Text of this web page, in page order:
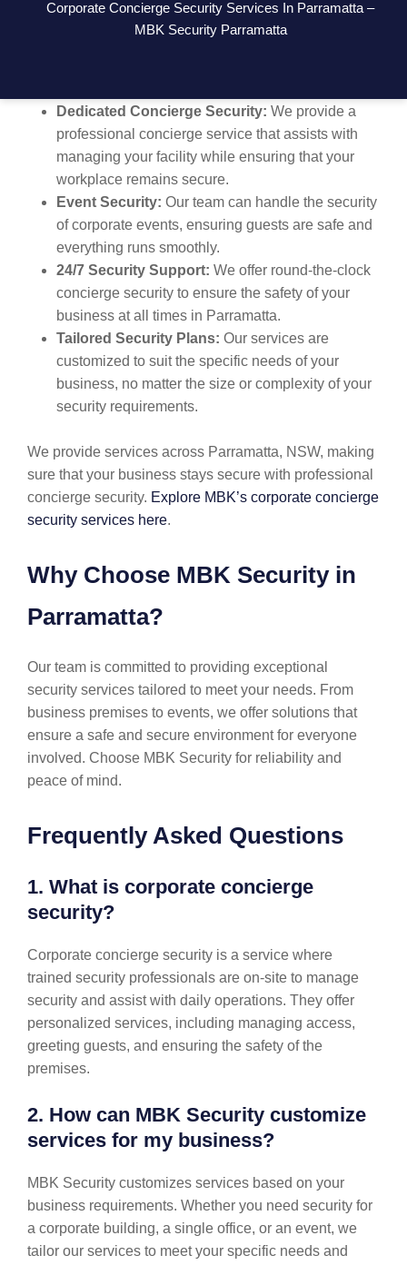
Corporate Concierge Security Services In Parramatta –
MBK Security Parramatta
managing office security, or need ongoing concierge
Dedicated Concierge Security: We provide a
professional concierge service that assists with
managing your facility while ensuring that your
workplace remains secure.
Event Security: Our team can handle the security
of corporate events, ensuring guests are safe and
everything runs smoothly.
24/7 Security Support: We offer round-the-clock
concierge security to ensure the safety of your
business at all times in Parramatta.
Tailored Security Plans: Our services are
customized to suit the specific needs of your
business, no matter the size or complexity of your
security requirements.
We provide services across Parramatta, NSW, making
sure that your business stays secure with professional
concierge security. Explore MBK’s corporate concierge
security services here.
Why Choose MBK Security in
Parramatta?
Our team is committed to providing exceptional
security services tailored to meet your needs. From
business premises to events, we offer solutions that
ensure a safe and secure environment for everyone
involved. Choose MBK Security for reliability and
peace of mind.
Frequently Asked Questions
1. What is corporate concierge
security?
Corporate concierge security is a service where
trained security professionals are on-site to manage
security and assist with daily operations. They offer
personalized services, including managing access,
greeting guests, and ensuring the safety of the
premises.
2. How can MBK Security customize
services for my business?
MBK Security customizes services based on your
business requirements. Whether you need security for
a corporate building, a single office, or an event, we
tailor our services to meet your specific needs and